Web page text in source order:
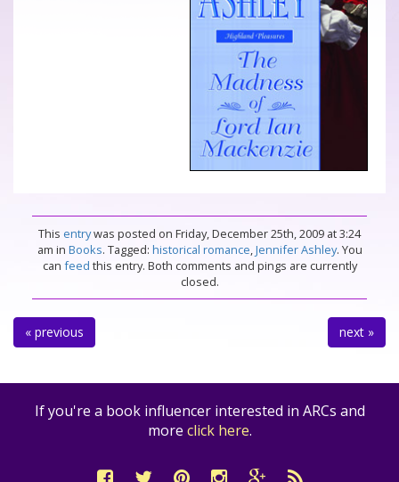
This entrywas posted on Friday, December 25th, 2009 at 3:24
am in Books. Tagged: historical romance,Jennifer Ashley. You
can feed this entry. Both comments and pings are currently
closed.
« previous next »
If you're a book influencer interested in ARCs and
more click here.